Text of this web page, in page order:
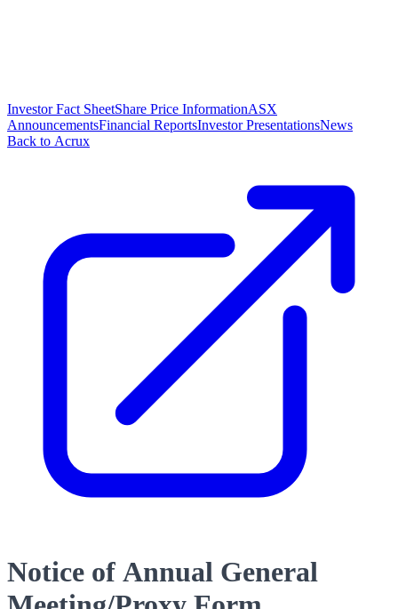
Investor Fact SheetShare Price InformationASX
AnnouncementsFinancial ReportsInvestor PresentationsNews
Back to Acrux
Notice of Annual General